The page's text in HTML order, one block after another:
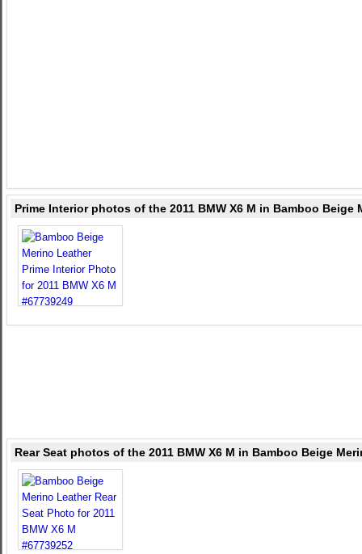
Prime Interior photos of the 2011 BMW X6 M in Bamboo Beige
Rear Seat photos of the 2011 BMW X6 M in Bamboo Beige